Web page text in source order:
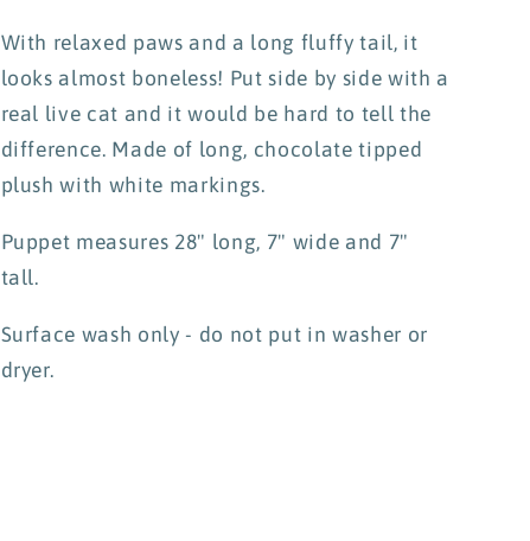
With relaxed paws and a long fluffy tail, it
looks almost boneless! Put side by side with a
real live cat and it would be hard to tell the
difference. Made of long, chocolate tipped
plush with white markings.
Puppet measures 28" long, 7" wide and 7"
tall.
Surface wash only - do not put in washer or
dryer.